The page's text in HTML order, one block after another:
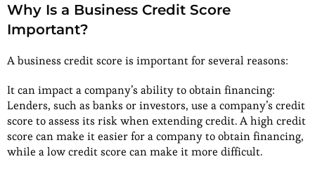
Why Is a Business Credit Score
Important?
A business credit score is important for several reasons:
It can impact a company’s ability to obtain financing:
Lenders, such as banks or investors, use a company’s credit
score to assess its risk when extending credit. A high credit
score can make it easier for a company to obtain financing,
while a low credit score can make it more difficult.